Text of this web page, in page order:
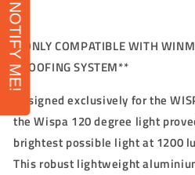
**ONLY COMPATIBLE WITH
PROOFING SYSTEM**
Designed exclusively for the
the Wispa 120 degree light
brightest possible light at 1200
This robust lightweight
NOTIFY ME!